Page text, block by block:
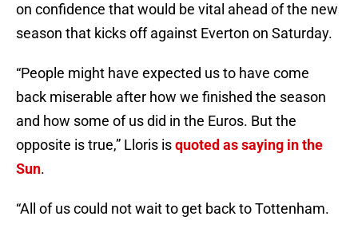
on confidence that would be vital ahead of the new
season that kicks off against Everton on Saturday.
“People might have expected us to have come
back miserable after how we finished the season
and how some of us did in the Euros. But the
opposite is true,” Lloris isquoted as saying in the
Sun.
“All of us could not wait to get back to Tottenham.